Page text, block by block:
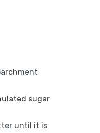
sugar
until it is